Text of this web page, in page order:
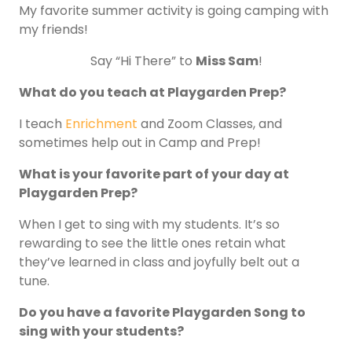
My favorite summer activity is going camping with
my friends!
Say “Hi There” to Miss Sam!
What do you teach at Playgarden Prep?
I teach Enrichment and Zoom Classes, and
sometimes help out in Camp and Prep!
What is your favorite part of your day at
Playgarden Prep?
When I get to sing with my students. It’s so
rewarding to see the little ones retain what
they’ve learned in class and joyfully belt out a
tune.
Do you have a favorite Playgarden Song to
sing with your students?